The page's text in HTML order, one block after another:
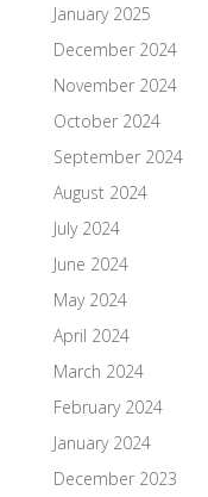
January 2025
December 2024
November 2024
October 2024
September 2024
August 2024
July 2024
June 2024
May 2024
April 2024
March 2024
February 2024
January 2024
December 2023